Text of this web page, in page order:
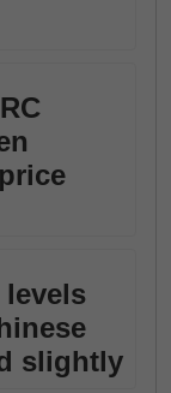
levels
slightly